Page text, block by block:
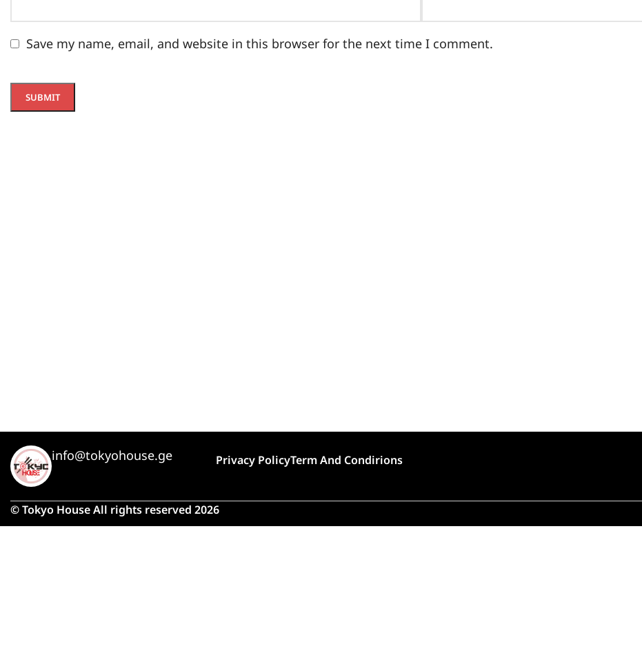
Save my name, email, and website in this browser for the next time I comment.
info@tokyohouse.ge Privacy PolicyTerm And Condirions
© Tokyo House All rights reserved 2026